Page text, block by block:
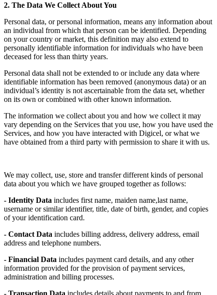
2. The Data We Collect About You
Personal data, or personal information, means any information about
an individual from which that person can be identified. Depending
on your country or market, this definition may also extend to
personally identifiable information for individuals who have been
deceased for less than thirty years.
Personal data shall not be extended to or include any data where
identifiable information has been removed (anonymous data) or an
individual’s identity is not ascertainable from the data set, whether
on its own or combined with other known information.
The information we collect about you and how we collect it may
vary depending on the Services that you use, how you have used the
Services, and how you have interacted with Digicel, or what we
have obtained from a third party with permission to share it with us.
We may collect, use, store and transfer different kinds of personal
data about you which we have grouped together as follows:
- Identity Data includes first name, maiden name,last name,
username or similar identifier, title, date of birth, gender, and copies
of your identification card.
- Contact Data includes billing address, delivery address, email
address and telephone numbers.
- Financial Data includes payment card details, and any other
information provided for the provision of payment services,
administration and billing processes.